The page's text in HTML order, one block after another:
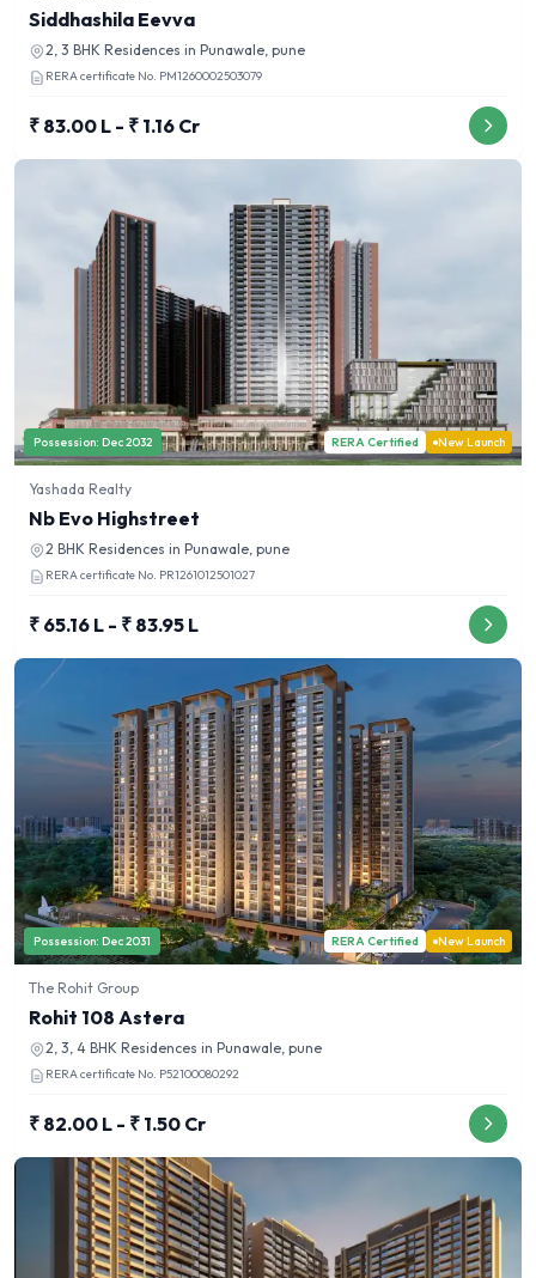
Siddhashila Eevva
2, 3 BHK Residences in Punawale, pune
RERA certificate No. PM1260002503079
₹ 83.00 L - ₹ 1.16 Cr
Possession: Dec 2032 RERA Certified New Launch
Yashada Realty
Nb Evo Highstreet
2 BHK Residences in Punawale, pune
RERA certificate No. PR1261012501027
₹ 65.16 L - ₹ 83.95 L
Possession: Dec 2031 RERA Certified New Launch
The Rohit Group
Rohit 108 Astera
2, 3, 4 BHK Residences in Punawale, pune
RERA certificate No. P52100080292
₹ 82.00 L - ₹ 1.50 Cr